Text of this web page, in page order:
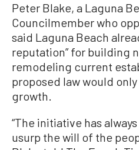
Peter Blake, a Laguna
Councilmember who
said Laguna Beach
reputation” for building
remodeling current
proposed law would
growth.
“The initiative has
usurp the will of the